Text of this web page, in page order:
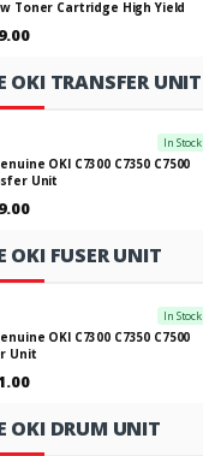
Toner Cartridge High Yield
OKI TRANSFER UNIT
In Stock
OKI C7300 C7350 C7500
Unit
OKI FUSER UNIT
In Stock
OKI C7300 C7350 C7500
Unit
OKI DRUM UNIT